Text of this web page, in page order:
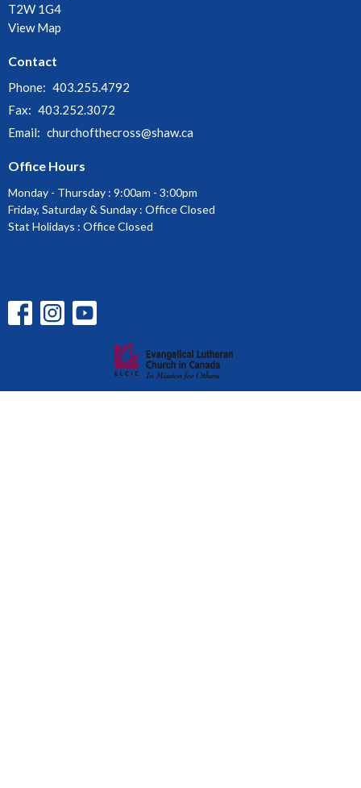
T2W 1G4
View Map
Contact
Phone: 403.255.4792
Fax: 403.252.3072
Email: churchofthecross@shaw.ca
Office Hours
Monday - Thursday : 9:00am - 3:00pm
Friday, Saturday & Sunday : Office Closed
Stat Holidays : Office Closed